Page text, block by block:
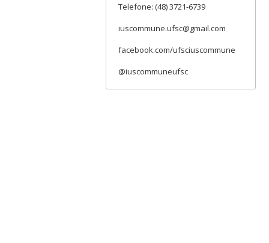
Telefone: (48) 3721-6739
iuscommune.ufsc@gmail.com
facebook.com/ufsciuscommune
@iuscommuneufsc